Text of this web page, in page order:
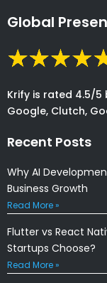
Global
Krify is rated 4.5/5
Google, Clutch,
Recent Posts
Why AI
Business Growth
Read More »
Flutter vs React
Startups Choose?
Read More »